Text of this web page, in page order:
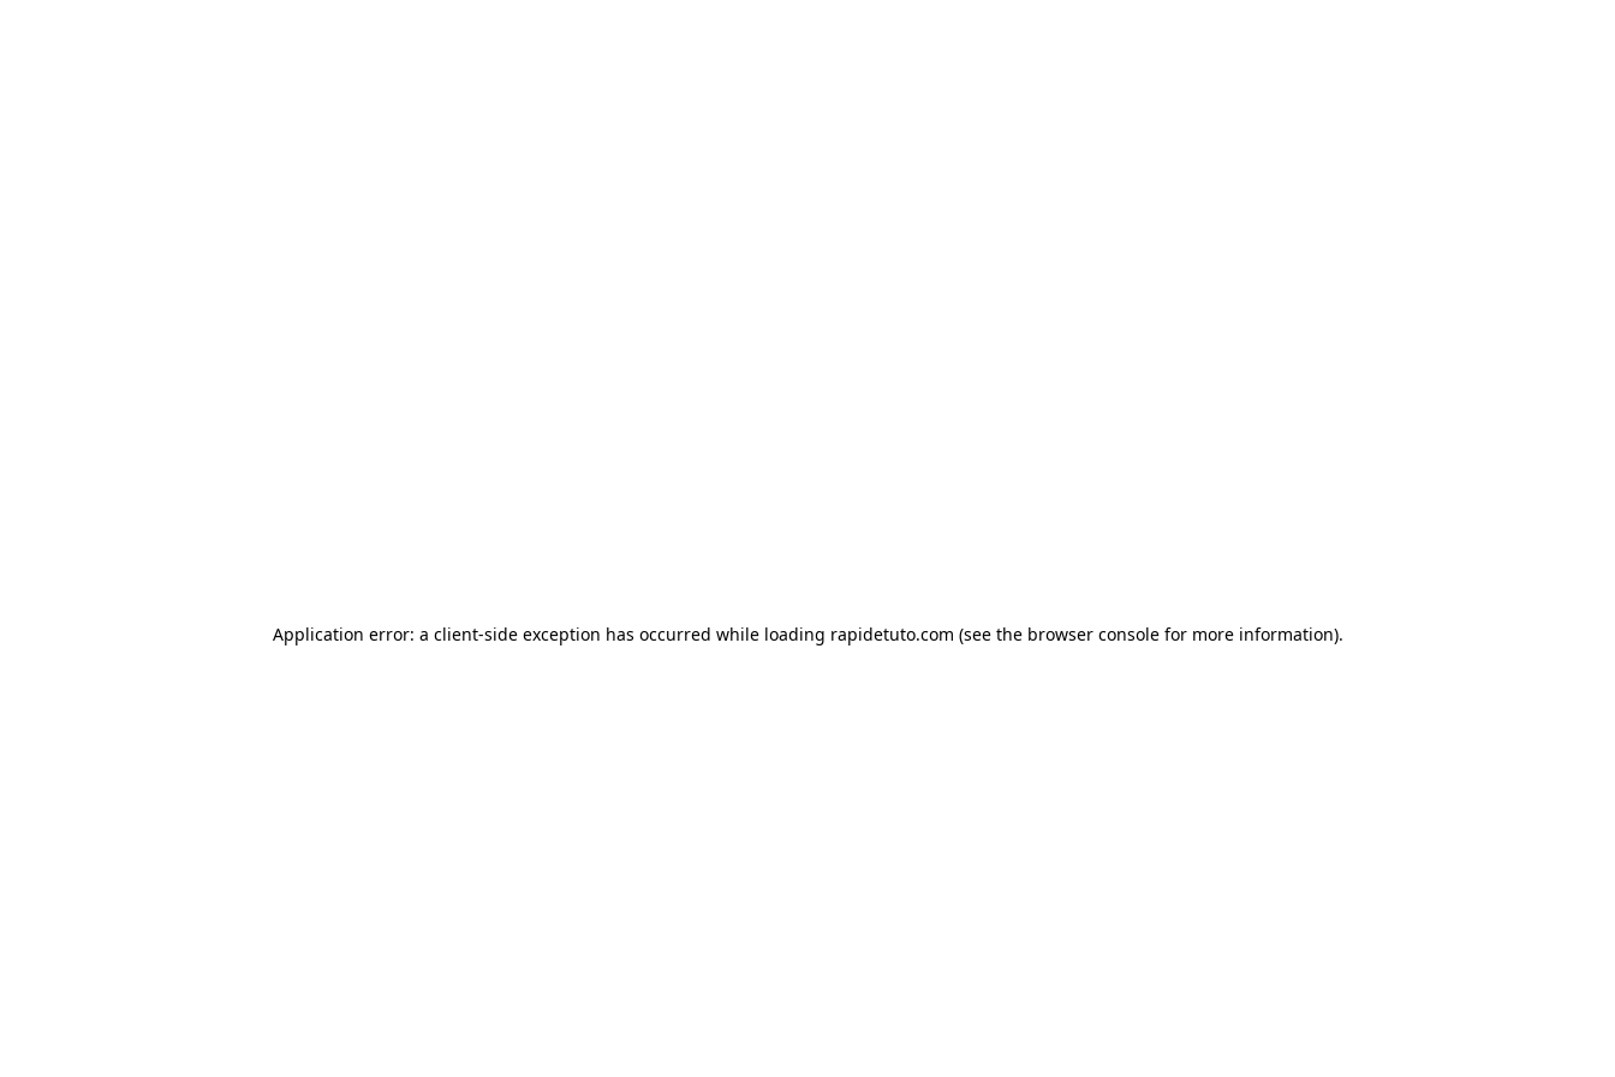
Application error: a client-side exception has occurred while loading rapidetuto.com (see the browser consolefor more information).